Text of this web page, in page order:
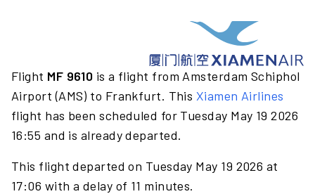
Flight MF 9610 is a flight from Amsterdam Schiphol
Airport (AMS) to Frankfurt. This Xiamen Airlines
flight has been scheduled for Tuesday May 19 2026
16:55 and is already departed.
This flight departed on Tuesday May 19 2026 at
17:06 with a delay of 11 minutes.